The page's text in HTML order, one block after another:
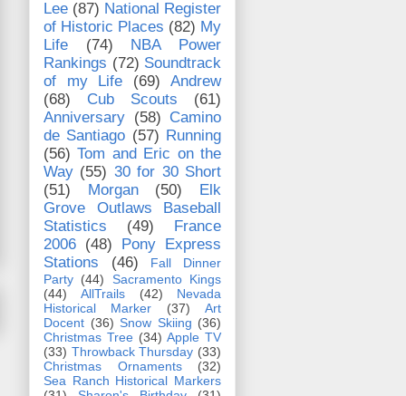
Lee (87) National Register
of Historic Places (82) My
Life
(74)
NBA Power
Rankings (72) Soundtrack
of my Life
(69)
Andrew
(68)
Cub Scouts
(61)
Anniversary (58) Camino
de Santiago (57) Running
(56) Tom and Eric on the
Way (55) 30 for 30 Short
(51)
Morgan (50)
Elk
Grove Outlaws Baseball
Statistics
(49)
France
2006 (48)
Pony Express
Stations
(46)
Fall Dinner
Party (44)
Sacramento Kings
(44)
AllTrails (42)
Nevada
Historical Marker
(37)
Art
Docent (36) Snow Skiing (36)
Christmas Tree (34) Apple TV
(33) Throwback Thursday (33)
Christmas Ornaments
(32)
Sea Ranch Historical Markers